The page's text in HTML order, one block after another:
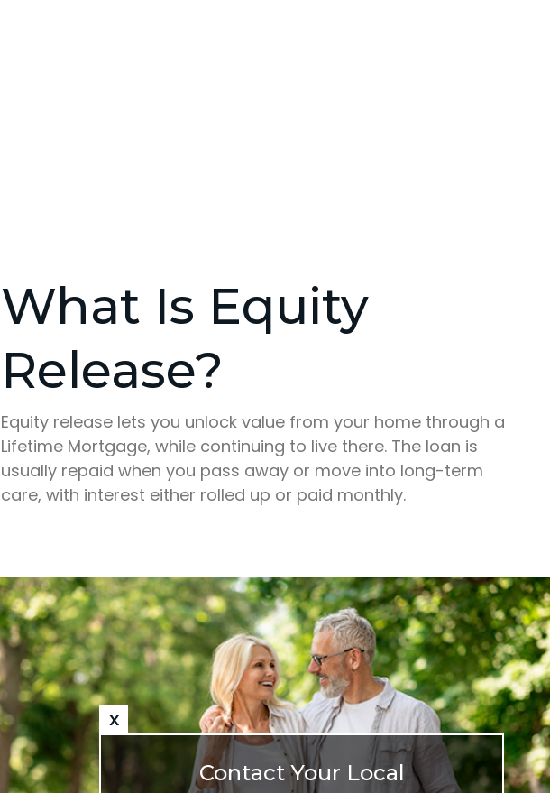
What Is Equity
Release?
Equity release lets you unlock value from your home through a
Lifetime Mortgage, while continuing to live there. The loan is
usually repaid when you pass away or move into long-term
care, with interest either rolled up or paid monthly.
x
Contact Your Local